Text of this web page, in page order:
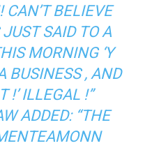
CAN’T BELIEVE
SAID TO A
MORNING ‘Y
BUSINESS , AND
!’ ILLEGAL !”
ADDED: “THE